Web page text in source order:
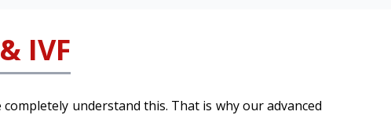
IVF
understand this. That is why our advanced